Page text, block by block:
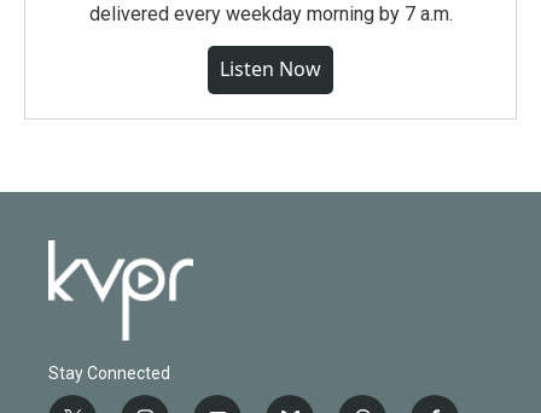
delivered every weekday morning by 7 a.m.
Listen Now
Stay Connected